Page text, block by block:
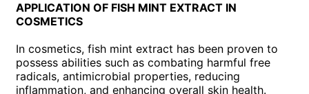
APPLICATION OF FISH MINT EXTRACT IN
COSMETICS
In cosmetics, fish mint extract has been proven to
possess abilities such as combating harmful free
radicals, antimicrobial properties, reducing
inflammation, and enhancing overall skin health.